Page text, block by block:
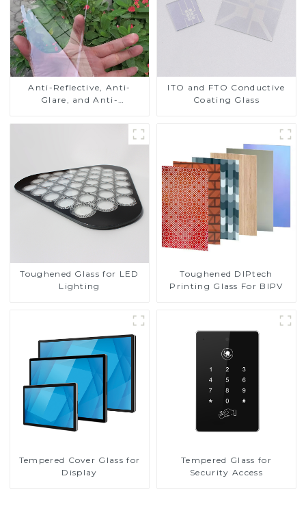
Anti-Reflective, Anti-
Glare, and Anti-
Cover Glass
ITO and FTO Conductive
Coating Glass
Toughened Glass for LED
Lighting
Toughened DIPtech
Printing Glass For BIPV
Tempered Cover Glass for
Display
Tempered Glass for
Security Access